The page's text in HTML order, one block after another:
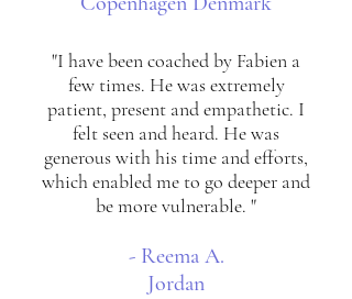
"I have been coached by Fabien a
few times. He was extremely
patient, present and empathetic. I
felt seen and heard. He was
generous with his time and efforts,
which enabled me to go deeper and
be more vulnerable. "
- Reema A.
Jordan